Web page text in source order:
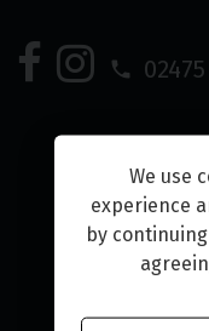
We use
experience
by